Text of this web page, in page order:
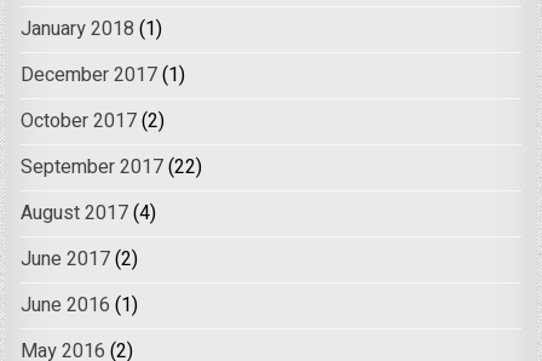
January 2018 (1)
December 2017(1)
October 2017(2)
September 2017(22)
August 2017(4)
June 2017(2)
June 2016 (1)
May 2016 (2)